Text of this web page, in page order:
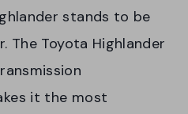
stands to be
The Toyota Highlander
it the most